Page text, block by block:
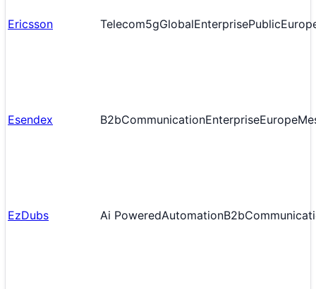
Ericsson Telecom5gGlobalEnterprisePublic
Esendex B2bCommunicationEnterpriseEurope
EzDubs Ai PoweredAutomationB2b